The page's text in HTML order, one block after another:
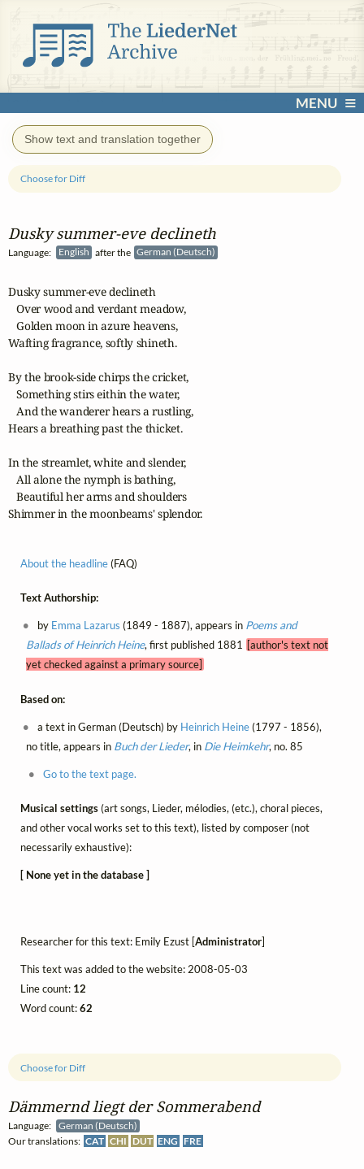
MENU
Show text and translation together
Dämmernd liegt der Sommerabend
Language:
German (Deutsch)
Our translations: CAT CHI DUT ENG FRE
Choose for Diff
Dusky summer‑eve declineth
Language: English after the German (Deutsch)
Choose for Diff
Dusky summer-eve declineth
   Over wood and verdant meadow,
   Golden moon in azure heavens,
Wafting fragrance, softly shineth.
By the brook-side chirps the cricket,
   Something stirs eithin the water,
   And the wanderer hears a rustling,
Hears a breathing past the thicket.
In the streamlet, white and slender,
   All alone the nymph is bathing,
   Beautiful her arms and shoulders
Shimmer in the moonbeams' splendor.
About the headline(FAQ)
Text Authorship:
by Emma Lazarus (1849 - 1887), appears in Poems and
Ballads of Heinrich Heine, first published 1881
[author's text not
yet checked against a primary source]
Based on:
a text in German (Deutsch) by Heinrich Heine(1797 - 1856),
no title, appears in Buch der Lieder, in Die Heimkehr, no. 85
Go to the text page.
Musical settings(art songs, Lieder, mélodies, (etc.), choral pieces,
and other vocal works set to this text), listed by composer (not
necessarily exhaustive):
[ None yet in the database ]
Researcher for this text: Emily Ezust [Administrator]
This text was added to the website: 2008-05-03
Line count: 12
Word count:62